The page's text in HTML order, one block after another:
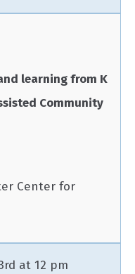
learning from K
Community
Center for
at 12 pm